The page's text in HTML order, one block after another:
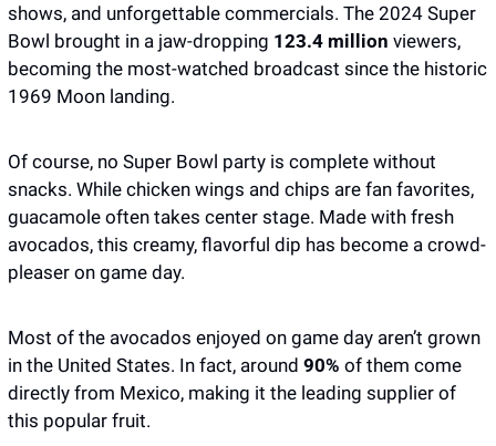
shows, and unforgettable commercials. The 2024 Super
Bowl brought in a jaw-dropping 123.4 million viewers,
becoming the most-watched broadcast since the historic
1969 Moon landing.
Of course, no Super Bowl party is complete without
snacks. While chicken wings and chips are fan favorites,
guacamole often takes center stage. Made with fresh
avocados, this creamy, flavorful dip has become a crowd-
pleaser on game day.
Most of the avocados enjoyed on game day aren’t grown
in the United States. In fact, around 90% of them come
directly from Mexico, making it the leading supplier of
this popular fruit.